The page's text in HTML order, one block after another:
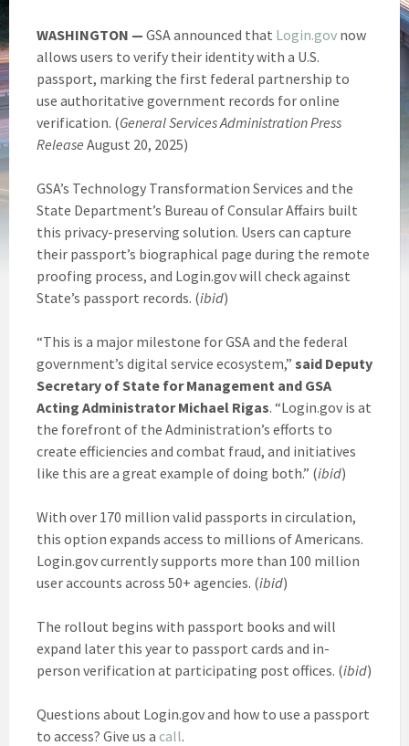
WASHINGTON — GSA announced that Login.gov now
allows users to verify their identity with a U.S.
passport, marking the first federal partnership to
use authoritative government records for online
verification. (General Services Administration Press
Release August 20, 2025)
GSA’s Technology Transformation Services and the
State Department’s Bureau of Consular Affairs built
this privacy-preserving solution. Users can capture
their passport’s biographical page during the remote
proofing process, and Login.gov will check against
State’s passport records. (ibid)
“This is a major milestone for GSA and the federal
government’s digital service ecosystem,” said Deputy
Secretary of State for Management and GSA
Acting Administrator Michael Rigas. “Login.gov is at
the forefront of the Administration’s efforts to
create efficiencies and combat fraud, and initiatives
like this are a great example of doing both.” (ibid)
With over 170 million valid passports in circulation,
this option expands access to millions of Americans.
Login.gov currently supports more than 100 million
user accounts across 50+ agencies. (ibid)
The rollout begins with passport books and will
expand later this year to passport cards and in-
person verification at participating post offices. (ibid)
Questions about Login.gov and how to use a passport
to access? Give us a call.